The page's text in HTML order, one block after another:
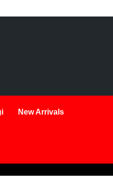
New Arrivals